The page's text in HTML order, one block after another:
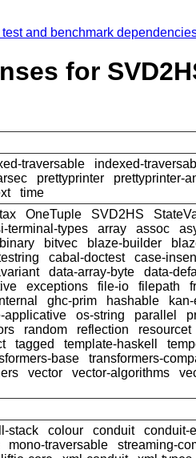
test and benchmark
for
traversable
indexed-
prettyprinter
prettyprinter-
time
OneTuple SVD2HS
terminal-types array assoc
binary bitvec blaze-builder
cabal-doctest
case-
data-array-byte
data-
exceptions file-io filepath
ghc-prim hashable
applicative os-string parallel
random reflection
resourcet
tagged template-haskell
base
transformers-
vector vector-algorithms
stack colour conduit
conduit-
mono-traversable
streaming-